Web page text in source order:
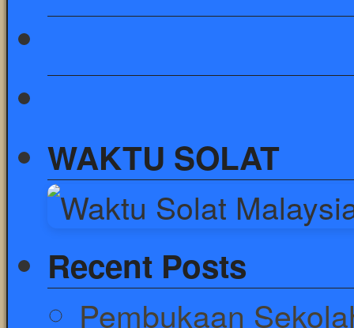
WAKTU SOLAT
Recent Posts
Pembukaan